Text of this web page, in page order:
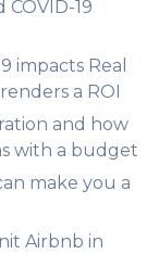
19
impacts Real
a ROI
and how
with a budget
make you a
Airbnb in